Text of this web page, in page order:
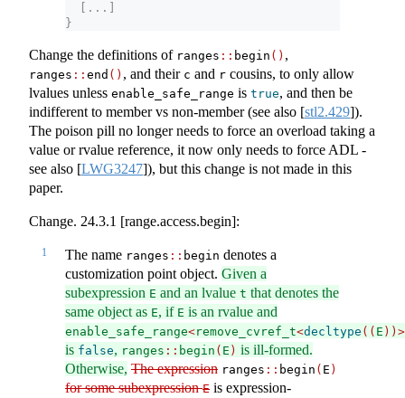
  [...]
}
Change the definitions of ranges :: begin () ,
ranges :: end () , and their c and r cousins, to only allow
lvalues unless enable_safe_range is true, and then be
indifferent to member vs non-member (see also [stl2.429]).
The poison pill no longer needs to force an overload taking a
value or rvalue reference, it now only needs to force ADL -
see also [LWG3247]), but this change is not made in this
paper.
Change. 24.3.1 [range.access.begin]:
1 The name ranges​ :: ​begin denotes a
customization point object. Given a
subexpression E and an lvalue t that denotes the
same object as E, if E is an rvalue and
enable_safe_range<remove_cvref_t<decltype (( E
is false, ranges :: begin ( E ) is ill-formed.
Otherwise, The expression ranges​ :: ​​begin ( E )
for some subexpressionE is expression-